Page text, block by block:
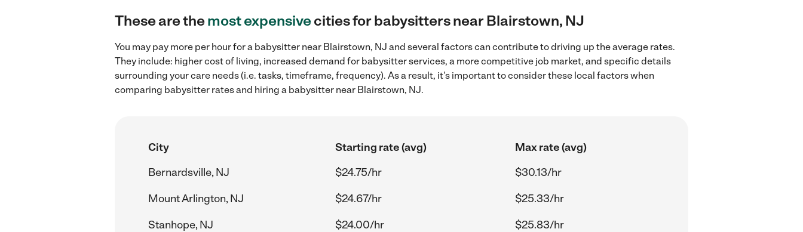
These are themost expensivecities for babysitters near Blairstown, NJ
You may pay more per hour for a babysitter near Blairstown, NJ and several factors can contribute to driving up the average rates.
They include: higher cost of living, increased demand for babysitter services, a more competitive job market, and specific details
surrounding your care needs (i.e. tasks, timeframe, frequency). As a result, it's important to consider these local factors when
comparing babysitter rates and hiring a babysitter near Blairstown, NJ.
City Starting rate (avg)
Max rate (avg)
Bernardsville, NJ
$24.75/hr
$30.13/hr
Mount Arlington, NJ
$24.67/hr
$25.33/hr
Stanhope, NJ
$24.00/hr
$25.83/hr